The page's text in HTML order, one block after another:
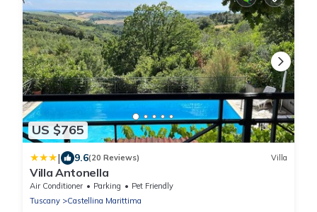
US $765
| 9.6(20 Reviews) Villa
Villa Antonella
Air Conditioner Parking
Pet Friendly
Tuscany
Castellina Marittima